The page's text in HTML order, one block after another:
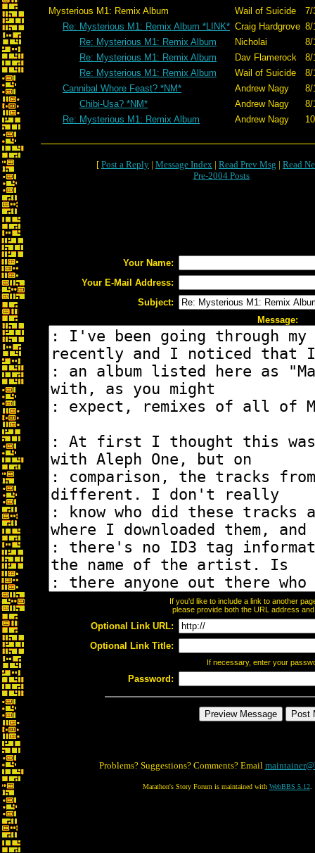
Mysterious M1: Remix Album Wail of Suicide
7/
Re: Mysterious M1: Remix Album *LINK* Craig Hardgrove 8/
Re: Mysterious M1: Remix Album
Nicholai
8/
Re: Mysterious M1: Remix Album
Dav Flamerock
8/
Re: Mysterious M1: Remix Album
Wail of Suicide
8/
Cannibal Whore Feast? *NM*
Andrew Nagy
8/
Chibi-Usa? *NM*
Andrew Nagy
8/
Re: Mysterious M1: Remix Album
Andrew Nagy
[ Post a Reply | Message Index | Read Prev Msg | Read
Pre-2004 Posts
Your Name:
Your E-Mail Address:
Subject:
Message:
If you'd like to include a link to another
please provide both the URL address
Optional Link URL:
Optional Link Title:
If necessary, enter your
Password:
Problems? Suggestions? Comments? Email
Marathon's Story Forum is maintained with WebBBS 5.12.